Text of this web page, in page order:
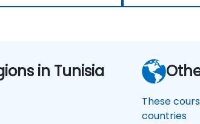
in Tunisia
These
countries